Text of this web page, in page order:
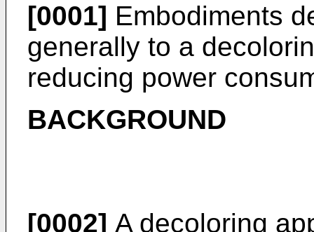
[0001] Embodiments
generally to a
reducing power
BACKGROUND
[0002] A decoloring